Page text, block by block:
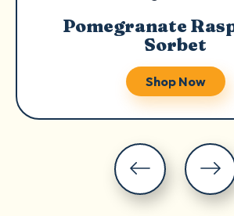
Pomegranate
Sorbet
Shop Now